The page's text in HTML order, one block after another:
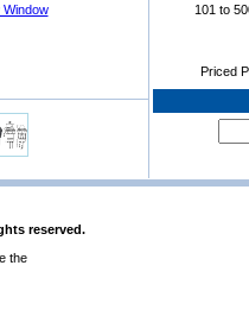
Window
101 to
Priced
reserved.
the